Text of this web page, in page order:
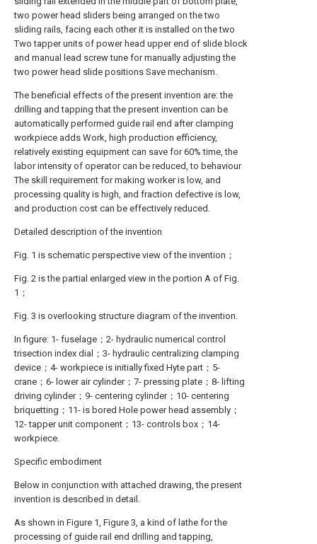
two power head sliders being arranged on the two
sliding rails, facing each other it is installed on the two
Two tapper units of power head upper end of slide block
and manual lead screw tune for manually adjusting the
two power head slide positions Save mechanism.
The beneficial effects of the present invention are: the
drilling and tapping that the present invention can be
automatically performed guide rail end after clamping
workpiece adds Work, high production efficiency,
relatively existing equipment can save for 60% time, the
labor intensity of operator can be reduced, to behaviour
The skill requirement for making worker is low, and
processing quality is high, and fraction defective is low,
and production cost can be effectively reduced.
Detailed description of the invention
Fig. 1 is schematic perspective view of the invention；
Fig. 2 is the partial enlarged view in the portion A of Fig.
1；
Fig. 3 is overlooking structure diagram of the invention.
In figure: 1- fuselage；2- hydraulic numerical control
trisection index dial；3- hydraulic centralizing clamping
device；4- workpiece is initially fixed Hyte part；5-
crane；6- lower air cylinder；7- pressing plate；8- lifting
driving cylinder；9- centering cylinder；10- centering
briquetting；11- is bored Hole power head assembly；
12- tapper unit component；13- controls box；14-
workpiece.
Specific embodiment
Below in conjunction with attached drawing, the present
invention is described in detail.
As shown in Figure 1, Figure 3, a kind of lathe for the
processing of guide rail end drilling and tapping,